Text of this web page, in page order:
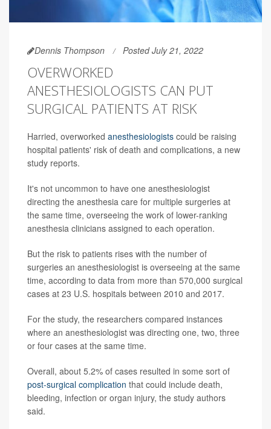
Dennis Thompson Posted July 21, 2022
OVERWORKED
ANESTHESIOLOGISTS CAN PUT
SURGICAL PATIENTS AT RISK
Harried, overworked anesthesiologists could be raising
hospital patients' risk of death and complications, a new
study reports.
It's not uncommon to have one anesthesiologist
directing the anesthesia care for multiple surgeries at
the same time, overseeing the work of lower-ranking
anesthesia clinicians assigned to each operation.
But the risk to patients rises with the number of
surgeries an anesthesiologist is overseeing at the same
time, according to data from more than 570,000 surgical
cases at 23 U.S. hospitals between 2010 and 2017.
For the study, the researchers compared instances
where an anesthesiologist was directing one, two, three
or four cases at the same time.
Overall, about 5.2% of cases resulted in some sort of
post-surgical complication that could include death,
bleeding, infection or organ injury, the study authors
said.